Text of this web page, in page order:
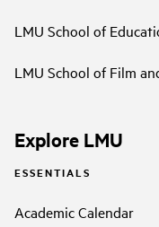
LMU School of
LMU School of Film
Explore LMU
ESSENTIALS
Academic Calendar